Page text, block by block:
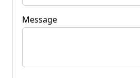
Message